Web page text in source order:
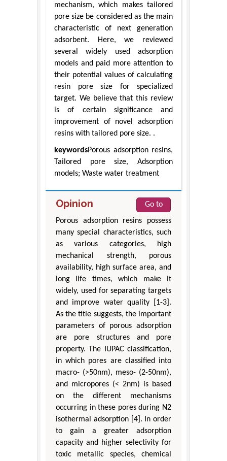
mechanism, which makes tailored
pore size be considered as the main
characteristic of next generation
adsorbent. Here, we reviewed
several widely used adsorption
models and paid more attention to
their potential values of calculating
resin pore size for specialized
target. We believe that this review
is of certain significance and
improvement of novel adsorption
resins with tailored pore size. .
keywordsPorous adsorption resins,
Tailored pore size, Adsorption
models; Waste water treatment
Opinion
Go to
Porous adsorption resins possess
many special characteristics, such
as various categories, high
mechanical strength, porous
availability, high surface area, and
long life times, which make it
widely, used for separating targets
and improve water quality [1-3].
As the title suggests, the important
parameters of porous adsorption
are pore structures and pore
property. The IUPAC classification,
in which pores are classified into
macro- (>50nm), meso- (2-50nm),
and micropores (< 2nm) is based
on the different mechanisms
occurring in these pores during N2
isothermal adsorption [4]. In order
to gain a greater adsorption
capacity and higher selectivity for
toxic metallic species, chemical